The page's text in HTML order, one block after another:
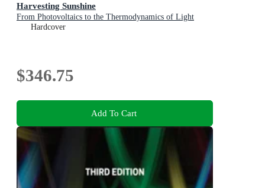
Harvesting Sunshine
From Photovoltaics to the Thermodynamics of Light
Hardcover
$346.75
Add To Cart